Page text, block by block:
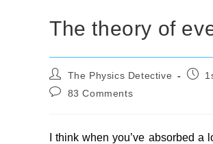
The theory of
Post
author:
The Physics Detective
Post
Post83 Comments
I think when you’ve absorbed